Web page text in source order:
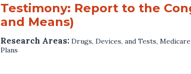
Testimony: Report to the
and Means)
Research Areas: Drugs, Devices, and Tests,
Plans